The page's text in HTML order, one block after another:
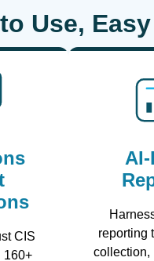
Use,
CIS
160+
reporting
collection,